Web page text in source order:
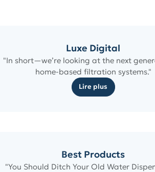
Luxe Digital
"In short—we’re looking at the next
home-based filtration systems."
Lire plus
Best Products
"You Should Ditch Your Old Water